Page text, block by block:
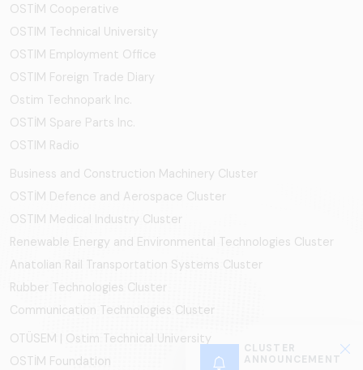
CLUSTER
ANNOUNCEMENT
OSTİM Cooperative
OSTIM Technical University
OSTIM Employment Office
OSTIM Foreign Trade Diary
Ostim Technopark Inc.
OSTİM Spare Parts Inc.
OSTIM Radio
Business and Construction Machinery Cluster
OSTİM Defence and Aerospace Cluster
OSTIM Medical Industry Cluster
Renewable Energy and Environmental Technologies Cluster
Anatolian Rail Transportation Systems Cluster
Rubber Technologies Cluster
Communication Technologies Cluster
OTÜSEM | Ostim Technical University
OSTİM Foundation